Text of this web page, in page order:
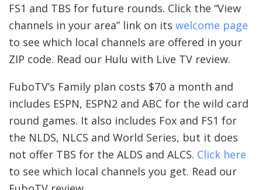
FS1 and TBS for future rounds. Click the “View
channels in your area” link on its welcome page
to see which local channels are offered in your
ZIP code. Read our Hulu with Live TV review.
FuboTV’s Family plan costs $70 a month and
includes ESPN, ESPN2 and ABC for the wild card
round games. It also includes Fox and FS1 for
the NLDS, NLCS and World Series, but it does
not offer TBS for the ALDS and ALCS. Click here
to see which local channels you get. Read our